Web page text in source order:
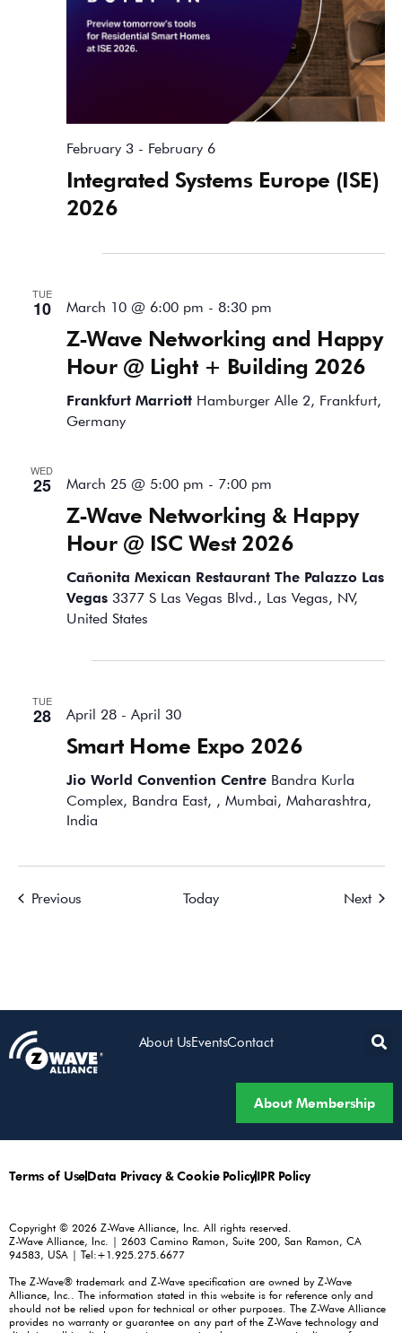
Integrated Systems Europe (ISE)
2026
February 3- February 6
TUE
10
Z-Wave Networking and Happy
Hour @ Light + Building 2026
March 10 @ 6:00 pm - 8:30 pm
Frankfurt Marriott Hamburger Alle 2, Frankfurt,
Germany
WED
25
Z-Wave Networking & Happy
Hour @ ISC West 2026
March 25 @ 5:00 pm - 7:00 pm
Cañonita Mexican Restaurant The Palazzo Las
Vegas 3377 S Las Vegas Blvd., Las Vegas, NV,
United States
TUE
28
Smart Home Expo 2026
April 28- April 30
Jio World Convention Centre Bandra Kurla
Complex, Bandra East, , Mumbai, Maharashtra,
India
Previous Today Next
About UsEventsContact
About Membership
Terms of UseData Privacy & Cookie PolicyIPR Policy
Copyright © 2026 Z-Wave Alliance, Inc. All rights reserved.
Z-Wave Alliance, Inc. | 2603 Camino Ramon, Suite 200, San Ramon, CA
94583, USA | Tel:+1.925.275.6677
The Z-Wave® trademark and Z-Wave specification are owned by Z-Wave
Alliance, Inc.. The information stated in this website is for reference only and
should not be relied upon for technical or other purposes. The Z-Wave Alliance
provides no warranty or guarantee on any part of the Z-Wave technology and